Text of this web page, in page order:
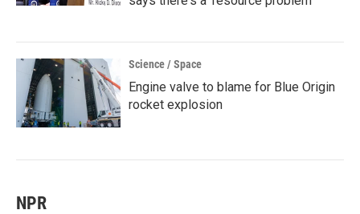
Science / Space
Engine valve to blame for Blue Origin
rocket explosion
NPR